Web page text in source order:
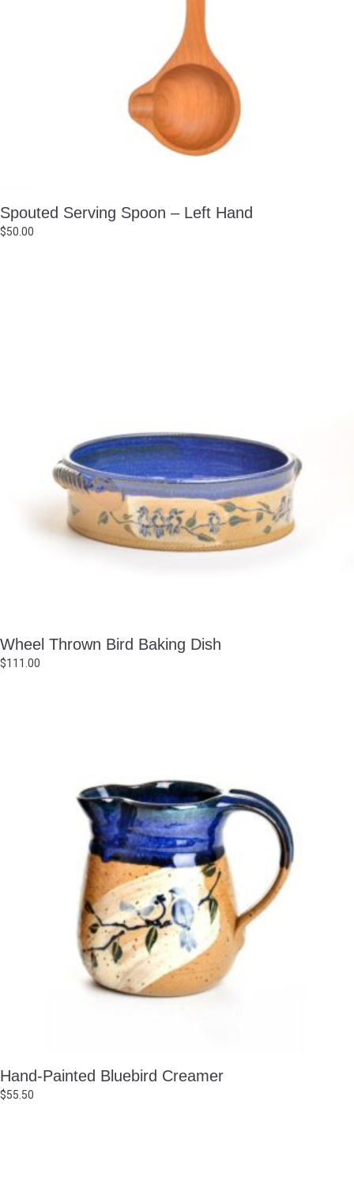
Spouted Serving Spoon – Left Hand
$50.00
Wheel Thrown Bird Baking Dish
$111.00
Hand-Painted Bluebird Creamer
$55.50